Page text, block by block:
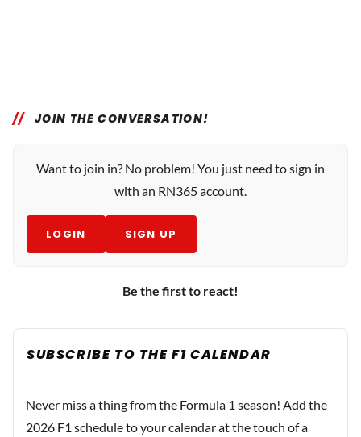
JOIN THE CONVERSATION!
Want to join in? No problem! You just need to sign in
with an RN365 account.
LOGIN SIGN UP
Be the first to react!
SUBSCRIBE TO THE F1 CALENDAR
Never miss a thing from the Formula 1 season! Add the
2026 F1 schedule to your calendar at the touch of a